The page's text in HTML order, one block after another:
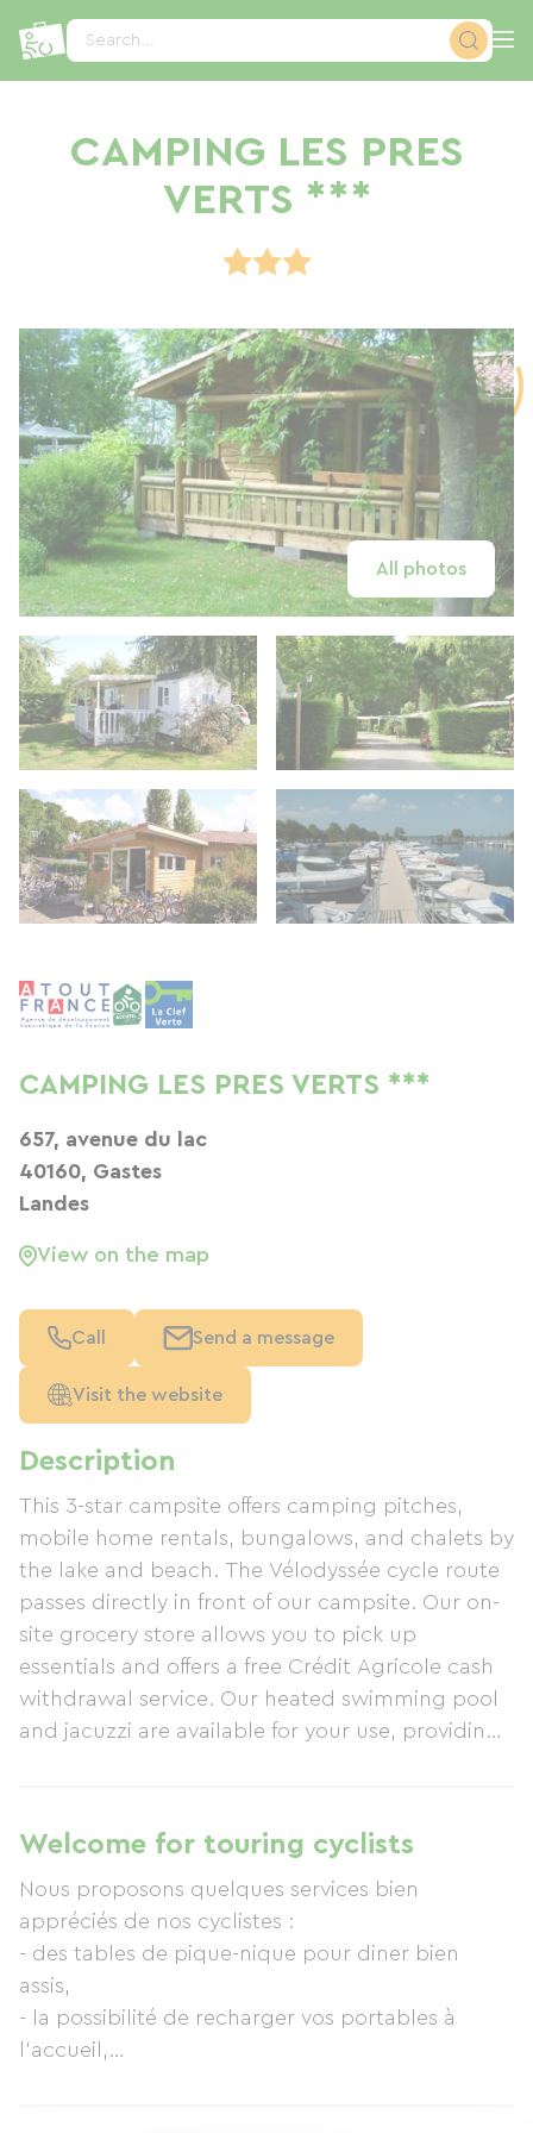
Search...
CAMPING LES PRES
VERTS ***
All photos
Description
This 3-star campsite offers camping pitches,
mobile home rentals, bungalows, and chalets by
the lake and beach. The Vélodyssée cycle route
passes directly in front of our campsite. Our on-
site grocery store allows you to pick up
essentials and offers a free Crédit Agricole cash
withdrawal service. Our heated swimming pool
and jacuzzi are available for your use, providing
Welcome for touring cyclists
Nous proposons quelques services bien
appréciés de nos cyclistes :
- des tables de pique-nique pour diner bien
assis,
- la possibilité de recharger vos portables à
l'accueil,
CAMPING LES PRES VERTS ***
657, avenue du lac
40160, Gastes
Landes
View on the map
Call Send a message
Visit the website
Cookies management panel